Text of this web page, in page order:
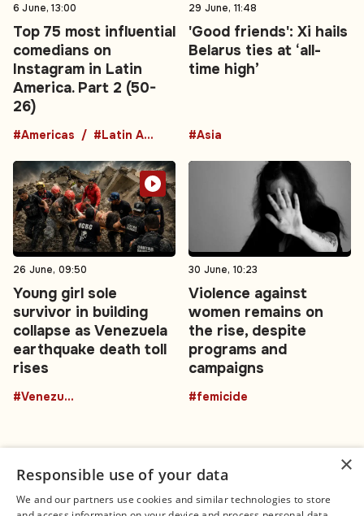
6 June, 13:00
Top 75 most influential
comedians on
Instagram in Latin
America. Part 2 (50-
26)
#Americas #Latin America
29 June, 11:48
'Good friends': Xi hails
Belarus ties at ‘all-
time high’
#Asia
26 June, 09:50
Young girl sole
survivor in building
collapse as Venezuela
earthquake death toll
rises
#Venezuela
30 June, 10:23
Violence against
women remains on
the rise, despite
programs and
campaigns
#femicide
×
Responsible use of your data
We and our partners use cookies and similar technologies to store